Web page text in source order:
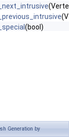
(bool)
Generation by